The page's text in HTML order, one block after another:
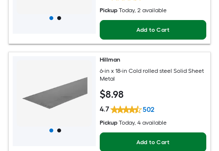
Pickup Today, 2 available
Add to Cart
Hillman
6-in x 18-in Cold rolled steel Solid Sheet
Metal
$8.98
4.7 502
Pickup Today, 4 available
Add to Cart